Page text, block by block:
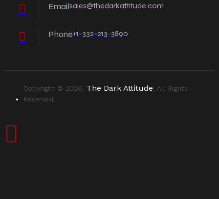
Emailsales@thedarkattitude.com
Phone+1-332-213-3890
Copyright © 2026, The Dark Attitude, All Rights
Reserved.